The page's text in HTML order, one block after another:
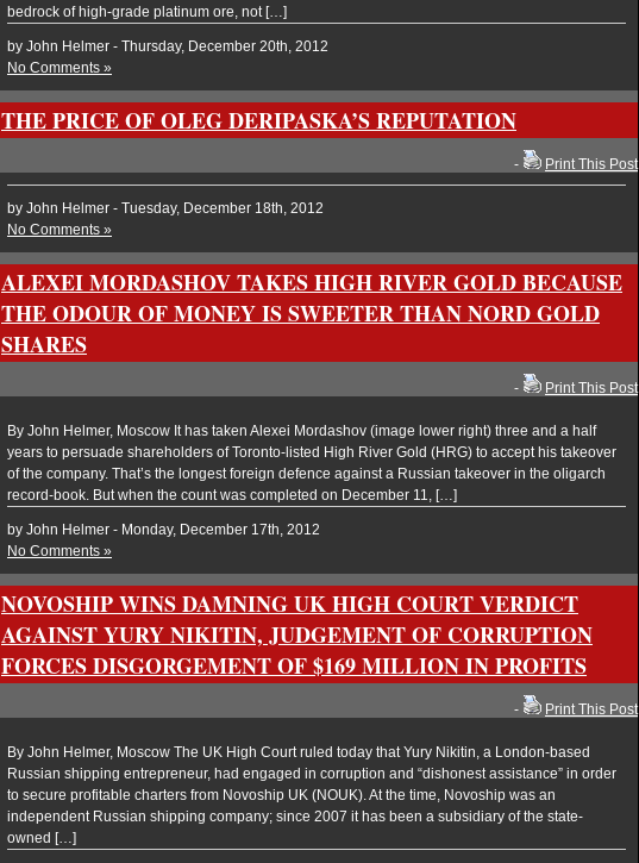
bedrock of high-grade platinum ore, not […]
by John Helmer - Thursday, December 20th, 2012
No Comments »
THE PRICE OF OLEG DERIPASKA’S REPUTATION
- Print This Post
by John Helmer - Tuesday, December 18th, 2012
No Comments »
ALEXEI MORDASHOV TAKES HIGH RIVER GOLD BECAUSE
THE ODOUR OF MONEY IS SWEETER THAN NORD GOLD
SHARES
- Print This Post
By John Helmer, Moscow It has taken Alexei Mordashov (image lower right) three and a half
years to persuade shareholders of Toronto-listed High River Gold (HRG) to accept his takeover
of the company. That’s the longest foreign defence against a Russian takeover in the oligarch
record-book. But when the count was completed on December 11, […]
by John Helmer - Monday, December 17th, 2012
No Comments »
NOVOSHIP WINS DAMNING UK HIGH COURT VERDICT
AGAINST YURY NIKITIN, JUDGEMENT OF CORRUPTION
FORCES DISGORGEMENT OF $169 MILLION IN PROFITS
- Print This Post
By John Helmer, Moscow The UK High Court ruled today that Yury Nikitin, a London-based
Russian shipping entrepreneur, had engaged in corruption and “dishonest assistance” in order
to secure profitable charters from Novoship UK (NOUK). At the time, Novoship was an
independent Russian shipping company; since 2007 it has been a subsidiary of the state-
owned […]